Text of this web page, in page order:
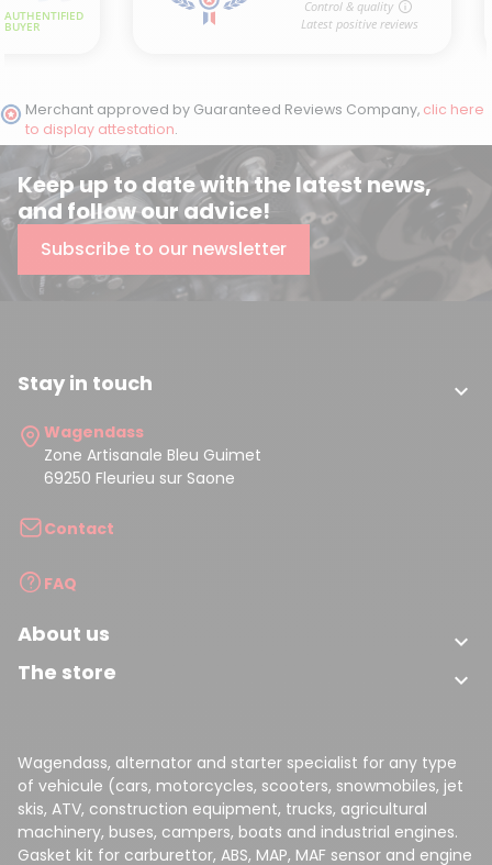
Merchant approved by Guaranteed Reviews Company, clic here
to display attestation.
Keep up to date with the latest news,
and follow our advice!
Subscribe to our newsletter
Stay in touch 
Wagendass
Zone Artisanale Bleu Guimet
69250 Fleurieu sur Saone
Contact
FAQ
About us 
The store 
Wagendass, alternator and starter specialist for any type
of vehicule (cars, motorcycles, scooters, snowmobiles, jet
skis, ATV, construction equipment, trucks, agricultural
machinery, buses, campers, boats and industrial engines.
Gasket kit for carburettor, ABS, MAP, MAF sensor and engine